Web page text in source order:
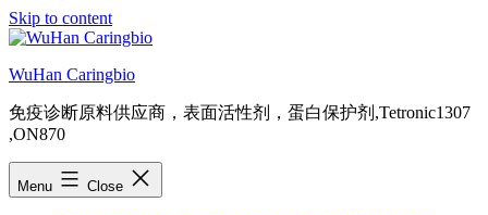
Skip to content
WuHan Caringbio
免疫诊断原料供应商，表面活性剂，蛋白保护剂,Tetronic1307
,ON870
Menu Close